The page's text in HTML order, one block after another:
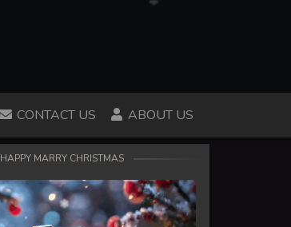
CONTACT US ABOUT US
HAPPY MARRY CHRISTMAS